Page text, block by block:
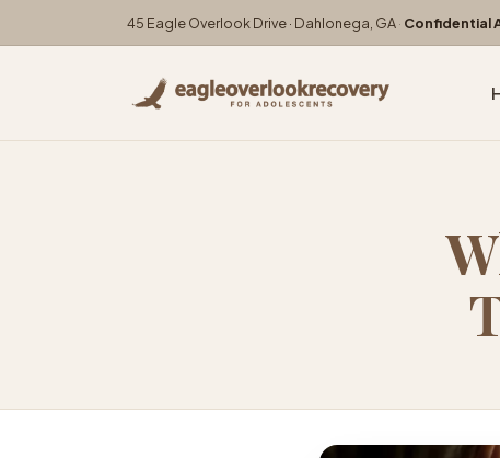
45 Eagle Overlook Drive · Dahlonega, GA· Confidential